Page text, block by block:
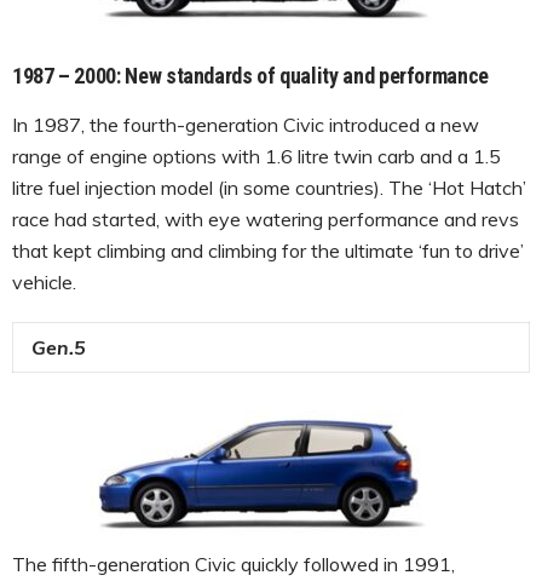
1987 – 2000: New standards of quality and performance
In 1987, the fourth-generation Civic introduced a new
range of engine options with 1.6 litre twin carb and a 1.5
litre fuel injection model (in some countries). The ‘Hot Hatch’
race had started, with eye watering performance and revs
that kept climbing and climbing for the ultimate ‘fun to drive’
vehicle.
Gen.5
The fifth-generation Civic quickly followed in 1991,